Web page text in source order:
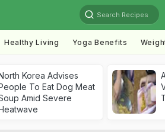
Search Recipes
Healthy Living Yoga Benefits
Korea Advises
To Eat Dog Meat
Amid Severe